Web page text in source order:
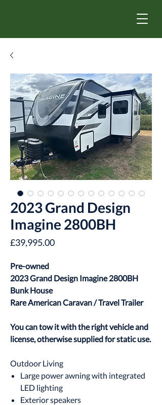
2023 Grand Design
Imagine 2800BH
£39,995.00Price
Pre-owned
2023 Grand Design Imagine 2800BH
Bunk House
Rare American Caravan / Travel Trailer
You can tow it with the right vehicle and
license, otherwise supplied for static use.
Outdoor Living
Large power awning with integrated
LED lighting
Exterior speakers